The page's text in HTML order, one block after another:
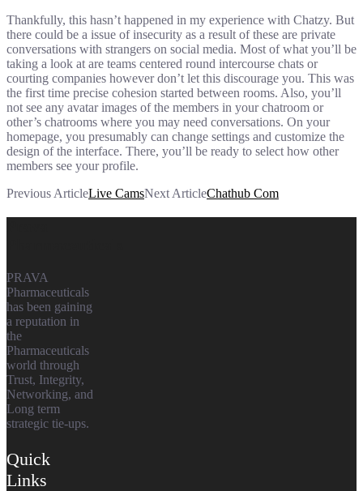
Thankfully, this hasn’t happened in my experience with Chatzy. But
there could be a issue of insecurity as a result of these are private
conversations with strangers on social media. Most of what you’ll be
taking a look at are teams centered round intercourse chats or
courting companies however don’t let this discourage you. This was
the first time precise cohesion started between rooms. Also, you’ll
not see any avatar images of the members in your chatroom or
other’s chatrooms where you may need conversations. On your
homepage, you presumably can change settings and customize the
design of the interface. There, you’ll be ready to select how other
members see your profile.
Previous ArticleLive CamsNext ArticleChathub Com
PRAVA
Pharmaceuticals
has been gaining
a reputation in
the
Pharmaceuticals
world through
Trust, Integrity,
Networking, and
Long term
strategic tie-ups.
Quick
Links